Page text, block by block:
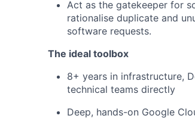
Act as the gatekeeper for
rationalise duplicate and
software requests.
The ideal toolbox
8+ years in infrastructure,
technical teams directly
Deep, hands-on Google